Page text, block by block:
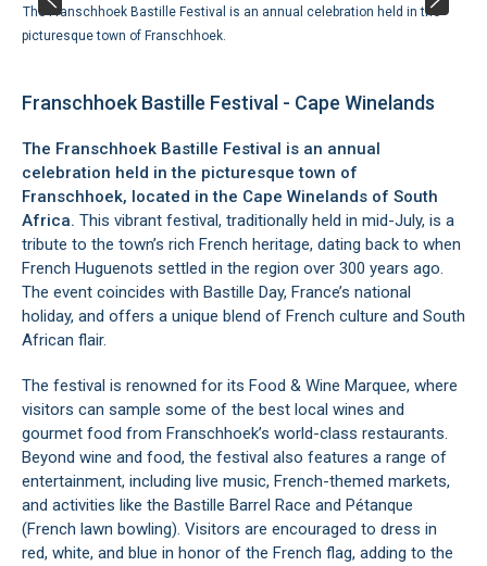
The Franschhoek Bastille Festival is an annual celebration held in the
picturesque town of Franschhoek.
Franschhoek Bastille Festival - Cape Winelands
The Franschhoek Bastille Festival is an annual
celebration held in the picturesque town of
Franschhoek, located in the Cape Winelands of South
Africa. This vibrant festival, traditionally held in mid-July, is a
tribute to the town’s rich French heritage, dating back to when
French Huguenots settled in the region over 300 years ago.
The event coincides with Bastille Day, France’s national
holiday, and offers a unique blend of French culture and South
African flair.
The festival is renowned for its Food & Wine Marquee, where
visitors can sample some of the best local wines and
gourmet food from Franschhoek’s world-class restaurants.
Beyond wine and food, the festival also features a range of
entertainment, including live music, French-themed markets,
and activities like the Bastille Barrel Race and Pétanque
(French lawn bowling). Visitors are encouraged to dress in
red, white, and blue in honor of the French flag, adding to the